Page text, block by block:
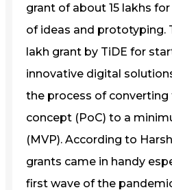
grant of about 15 lakhs
of ideas and prototyping.
lakh grant by TiDE for
innovative digital
the process of
concept (PoC) to a
(MVP). According to
grants came in handy
first wave of the